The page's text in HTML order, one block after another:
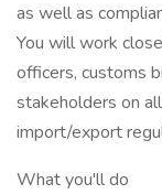
as well as
You will work
officers, customs
stakeholders on
import/export
What you'll do